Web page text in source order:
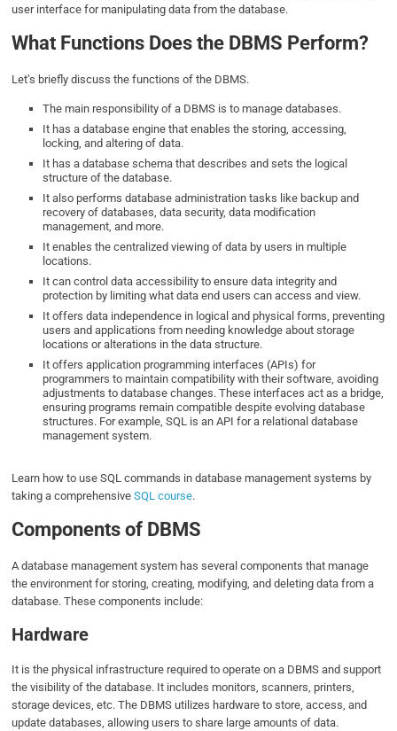
user interface for manipulating data from the database.
What Functions Does the DBMS Perform?
Let’s briefly discuss the functions of the DBMS.
The main responsibility of a DBMS is to manage databases.
It has a database engine that enables the storing, accessing,
locking, and altering of data.
It has a database schema that describes and sets the logical
structure of the database.
It also performs database administration tasks like backup and
recovery of databases, data security, data modification
management, and more.
It enables the centralized viewing of data by users in multiple
locations.
It can control data accessibility to ensure data integrity and
protection by limiting what data end users can access and view.
It offers data independence in logical and physical forms, preventing
users and applications from needing knowledge about storage
locations or alterations in the data structure.
It offers application programming interfaces (APIs) for
programmers to maintain compatibility with their software, avoiding
adjustments to database changes. These interfaces act as a bridge,
ensuring programs remain compatible despite evolving database
structures. For example, SQL is an API for a relational database
management system.
Learn how to use SQL commands in database management systems by
taking a comprehensiveSQL course.
Components of DBMS
A database management system has several components that manage
the environment for storing, creating, modifying, and deleting data from a
database. These components include:
Hardware
It is the physical infrastructure required to operate on a DBMS and support
the visibility of the database. It includes monitors, scanners, printers,
storage devices, etc. The DBMS utilizes hardware to store, access, and
update databases, allowing users to share large amounts of data.